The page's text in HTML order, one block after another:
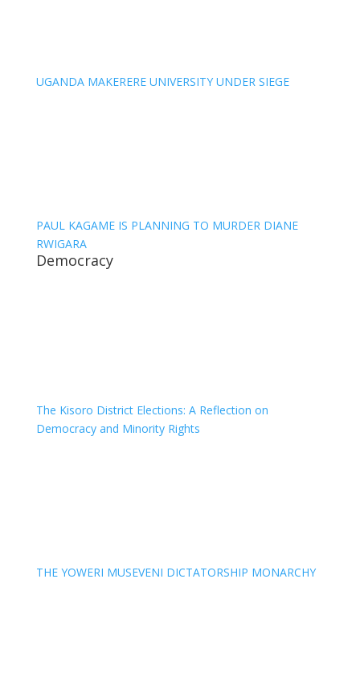
UGANDA MAKERERE UNIVERSITY UNDER SIEGE
PAUL KAGAME IS PLANNING TO MURDER DIANE
RWIGARA
Democracy
The Kisoro District Elections: A Reflection on
Democracy and Minority Rights
THE YOWERI MUSEVENI DICTATORSHIP MONARCHY